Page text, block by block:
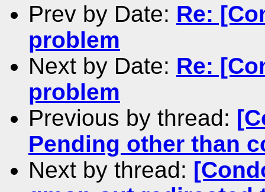
Prev by Date: Re:
problem
Next by Date: Re:
problem
Previous by thread:
Pending other than
Next by thread: